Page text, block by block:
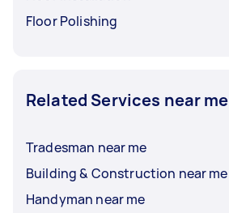
Floor Polishing
Related Services near me
Tradesman near me
Building & Construction near me
Handyman near me